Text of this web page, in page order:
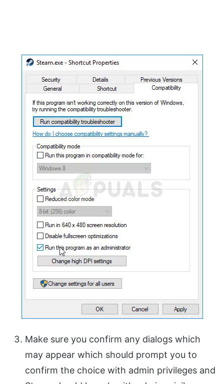
Make sure you confirm any dialogs which
may appear which should prompt you to
confirm the choice with admin privileges and